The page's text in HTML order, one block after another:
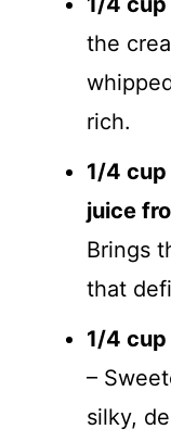
the
rich.
1/4
juice
Brings
that
1/4
–
silky,